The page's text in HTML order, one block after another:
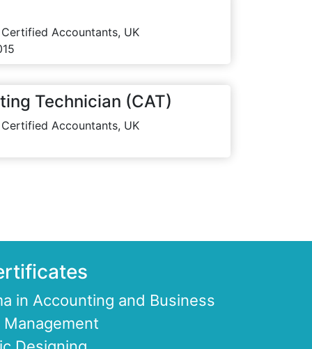
Accountants, UK
Technician (CAT)
Accountants, UK
in Accounting and Business